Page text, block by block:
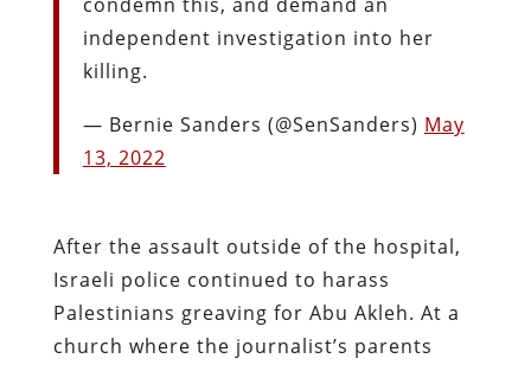
independent investigation into her
killing.
— Bernie Sanders (@SenSanders) May
13, 2022
After the assault outside of the hospital,
Israeli police continued to harass
Palestinians greaving for Abu Akleh. At a
church where the journalist’s parents